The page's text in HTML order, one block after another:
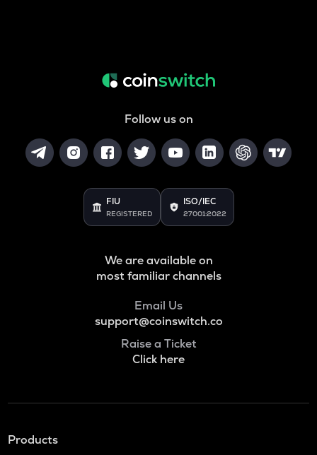
Follow us on
FIU
REGISTERED
ISO/IEC
27001:2022
We are available on
most familiar channels
Email Us
support@coinswitch.co
Raise a Ticket
Click here
Products